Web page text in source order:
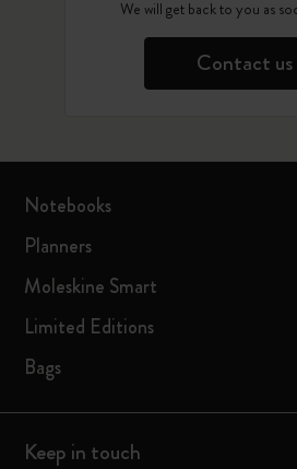
We will get back to you as
Contact us
Notebooks
Planners
Moleskine Smart
Limited Editions
Bags
Keep in touch